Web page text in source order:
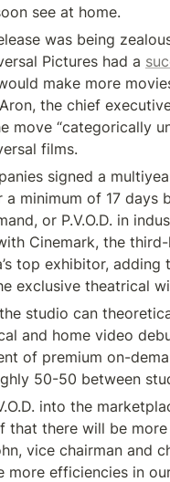
see at home.
was being
Pictures had a
make more
the chief
move “categorically
films.
signed a
minimum of 17 days
or P.V.O.D. in
Cinemark, the
top exhibitor,
exclusive theatrical
studio can
and home video
of premium on-
50-50 between
into the
that there will be
vice chairman and
more efficiencies in